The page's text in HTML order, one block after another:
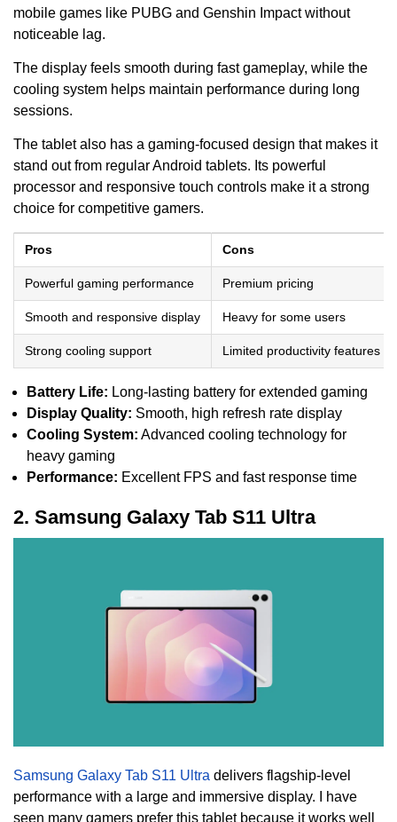
mobile games like PUBG and Genshin Impact without
noticeable lag.
The display feels smooth during fast gameplay, while the
cooling system helps maintain performance during long
sessions.
The tablet also has a gaming-focused design that makes it
stand out from regular Android tablets. Its powerful
processor and responsive touch controls make it a strong
choice for competitive gamers.
Pros Cons
Powerful gaming performance Premium pricing
Smooth and responsive display Heavy for some users
Strong cooling support Limited productivity features
Battery Life: Long-lasting battery for extended gaming
Display Quality: Smooth, high refresh rate display
Cooling System: Advanced cooling technology for
heavy gaming
Performance: Excellent FPS and fast response time
2. Samsung Galaxy Tab S11 Ultra
Samsung Galaxy Tab S11 Ultra delivers flagship-level
performance with a large and immersive display. I have
seen many gamers prefer this tablet because it works well